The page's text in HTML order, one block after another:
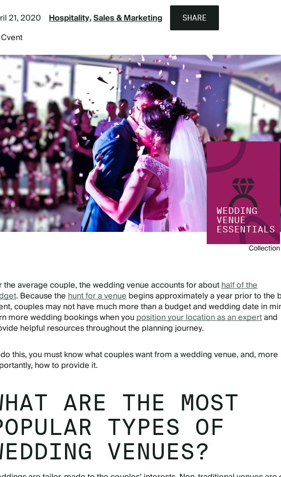
21, 2020 Hospitality Sales & Marketing SHARE
WEDDING
VENUE
ESSENTIALS
Collection
the average couple, the wedding venue accounts for abouthalf of the
. Because thehunt for a venuebegins approximately a year prior to the
couples may not have much more than a budget and wedding date in
more wedding bookings when youposition your location as an expertand
helpful resources throughout the planning journey.
this, you must know what couples want from a wedding venue, and, more
how to provide it.
ARE THE MOST
TYPES OF
VENUES?